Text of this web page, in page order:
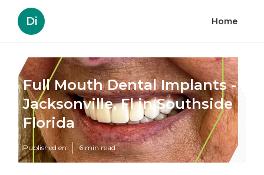
Di Home
Full Mouth Dental Implants -
Jacksonville, Fl in Southside
Florida
Published en 6 min read